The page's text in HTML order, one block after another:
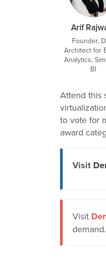
Arif
Founder,
Architect for
Analytics,
BI
Attend this
to vote for
award
Visit
Visit
demand.